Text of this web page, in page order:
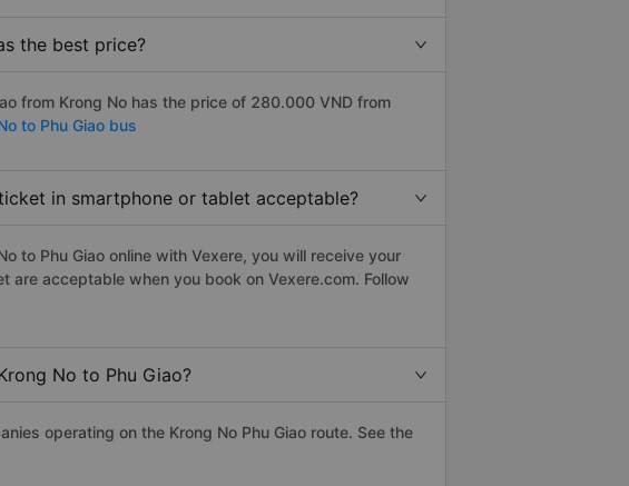
the best price?
from Krong No has the price of 280.000 VND from
to Phu Giao bus
in smartphone or tablet acceptable?
to Phu Giao online with Vexere, you will receive your
acceptable when you book on Vexere.com. Follow
No to Phu Giao?
operating on the Krong No Phu Giao route. See the